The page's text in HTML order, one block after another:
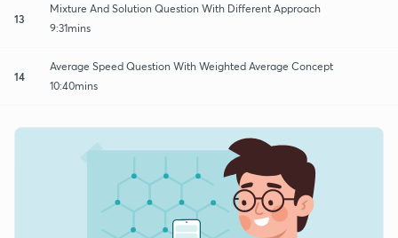
13
Mixture And Solution Question With Different Approach
9:31mins
14
Average Speed Question With Weighted Average Concept
10:40mins